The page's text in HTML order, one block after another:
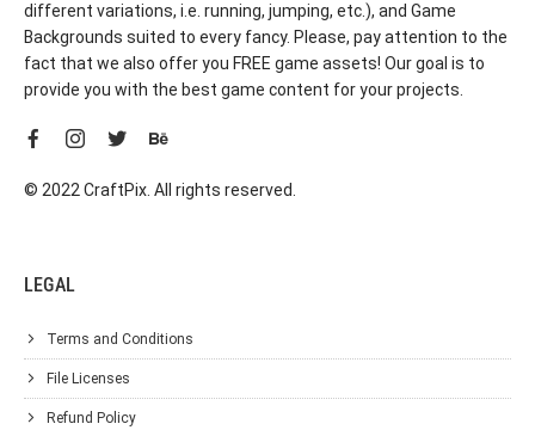
different variations, i.e. running, jumping, etc.), and Game
Backgrounds suited to every fancy. Please, pay attention to the
fact that we also offer you FREE game assets! Our goal is to
provide you with the best game content for your projects.
© 2022 CraftPix. All rights reserved.
LEGAL
Terms and Conditions
File Licenses
Refund Policy